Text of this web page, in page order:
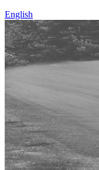
English